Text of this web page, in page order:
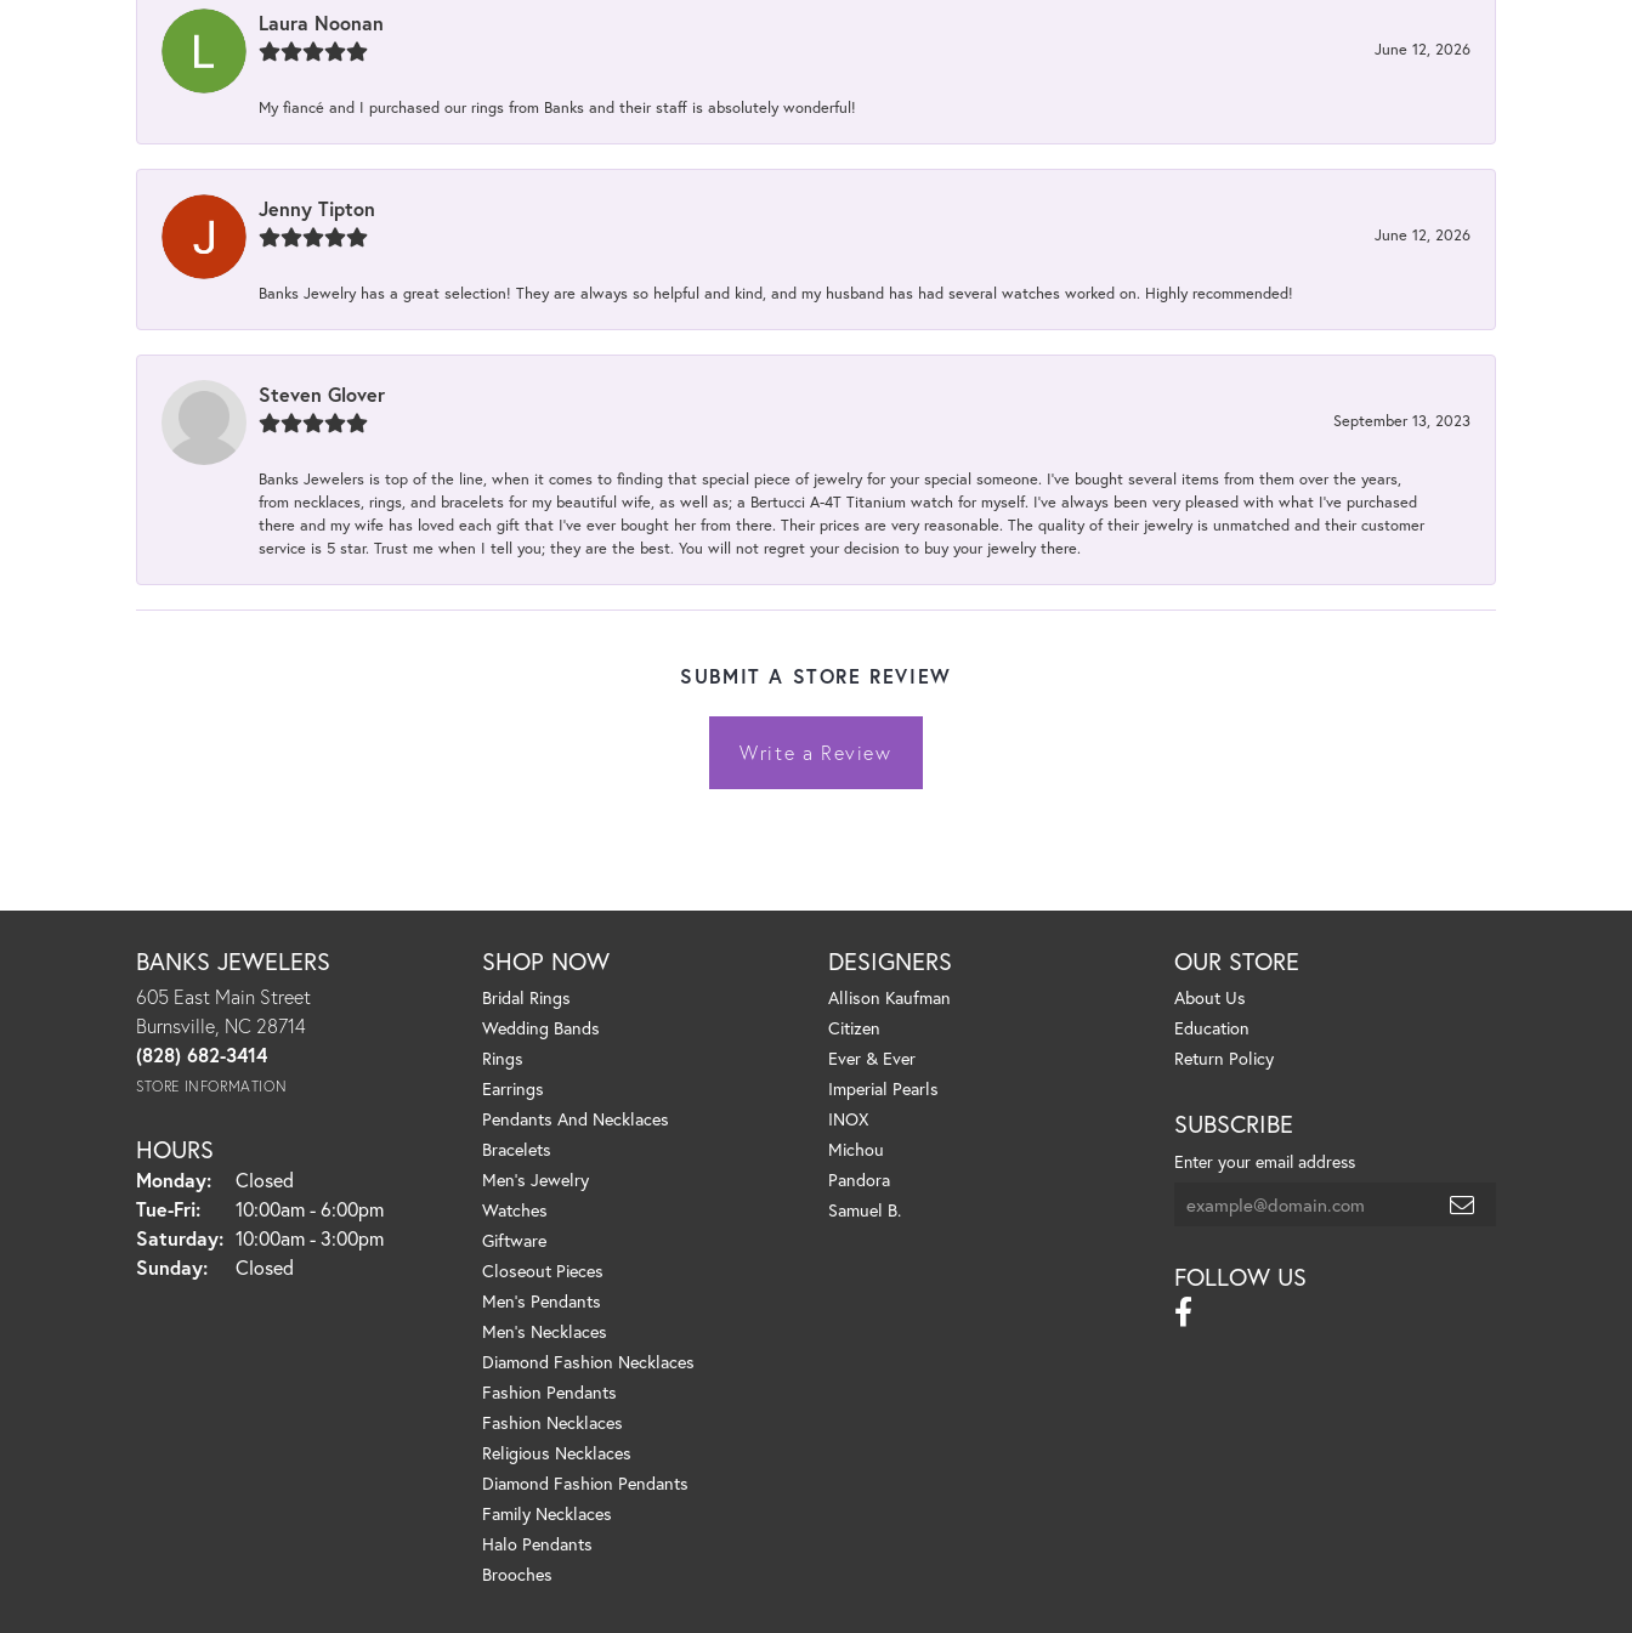
Laura Noonan
June 12, 2026
My fiancé and I purchased our rings from Banks and their staff is absolutely wonderful!
Jenny Tipton
June 12, 2026
Banks Jewelry has a great selection! They are always so helpful and kind, and my husband has had several watches worked on. Highly recommended!
Steven Glover
September 13, 2023
Banks Jewelers is top of the line, when it comes to finding that special piece of jewelry for your special someone. I've bought several items from them over the years,
from necklaces, rings, and bracelets for my beautiful wife, as well as; a Bertucci A-4T Titanium watch for myself. I've always been very pleased with what I've purchased
there and my wife has loved each gift that I've ever bought her from there. Their prices are very reasonable. The quality of their jewelry is unmatched and their customer
service is 5 star. Trust me when I tell you; they are the best. You will not regret your decision to buy your jewelry there.
SUBMIT A STORE REVIEW
Write a Review
BANKS JEWELERS
605 East Main Street
Burnsville, NC 28714
(828) 682-3414
STORE INFORMATION
HOURS
Monday:
Closed
Tue-Fri:Tuesday - Friday:
10:00am - 6:00pm
Saturday: 10:00am - 3:00pm
Sunday:
Closed
SHOP NOW
Bridal Rings
Wedding Bands
Rings
Earrings
Pendants And Necklaces
Bracelets
Men's Jewelry
Watches
Giftware
Closeout Pieces
Men's Pendants
Men's Necklaces
Diamond Fashion Necklaces
Fashion Pendants
Fashion Necklaces
Religious Necklaces
Diamond Fashion Pendants
Family Necklaces
Halo Pendants
Brooches
DESIGNERS
Allison Kaufman
Citizen
Ever & Ever
Imperial Pearls
INOX
Michou
Pandora
Samuel B.
OUR STORE
About Us
Education
Return Policy
SUBSCRIBE
Enter your email address
FOLLOW US